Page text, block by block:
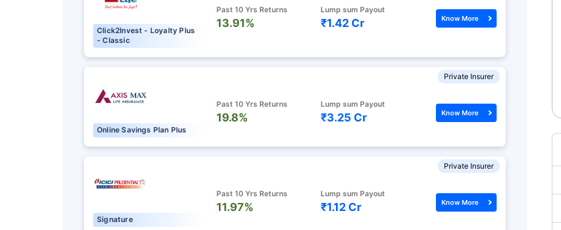
Click2Invest - Loyalty Plus
- Classic
Past 10 Yrs Returns
13.91%
Lump sum Payout
₹1.42 Cr Know More
Private Insurer
Online Savings Plan Plus
Past 10 Yrs Returns
19.8%
Lump sum Payout
₹3.25 Cr Know More
Private Insurer
Signature
Past 10 Yrs Returns
11.97%
Lump sum Payout
₹1.12 Cr Know More
View Plans